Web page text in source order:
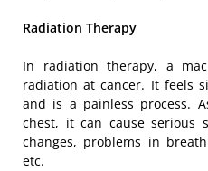
Radiation Therapy
In radiation therapy, a
radiation at cancer. It feels
and is a painless process.
chest, it can cause serious
changes, problems in
etc.